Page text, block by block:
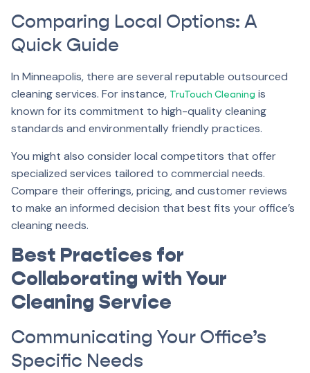
Comparing Local Options: A
Quick Guide
In Minneapolis, there are several reputable outsourced
cleaning services. For instance, TruTouch Cleaning is
known for its commitment to high-quality cleaning
standards and environmentally friendly practices.
You might also consider local competitors that offer
specialized services tailored to commercial needs.
Compare their offerings, pricing, and customer reviews
to make an informed decision that best fits your office’s
cleaning needs.
Best Practices for
Collaborating with Your
Cleaning Service
Communicating Your Office’s
Specific Needs